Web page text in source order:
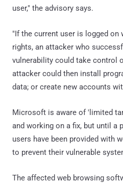
user," the advisory says.
"If the current user is logged
rights, an attacker who
vulnerability could take control
attacker could then install
data; or create new accounts
Microsoft is aware of 'limited
and working on a fix, but until a
users have been provided with
to prevent their vulnerable
The affected web browsing